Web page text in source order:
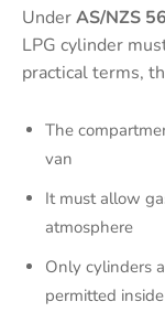
UnderAS/NZS
LPG cylinder
practical terms,
The
van
It must allow
atmosphere
Only cylinders
permitted inside